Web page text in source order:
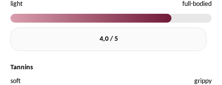
light
full-bodied
4,0 / 5
Tannins
soft
grippy